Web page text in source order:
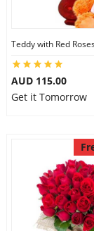
Teddy with Red
AUD 115.00
Get it Tomorrow